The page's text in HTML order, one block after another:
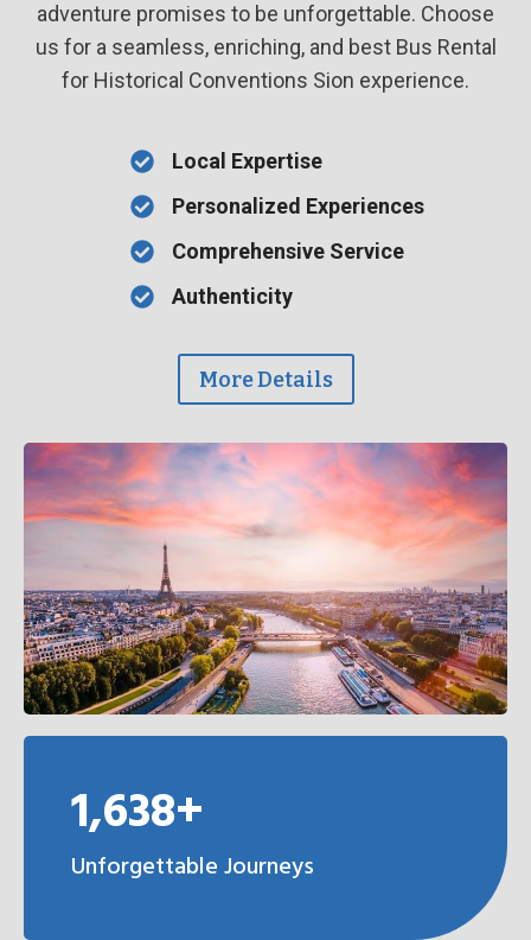
adventure promises to be unforgettable. Choose
us for a seamless, enriching, and best Bus Rental
for Historical Conventions Sion experience.
Local Expertise
Personalized Experiences
Comprehensive Service
Authenticity
More Details
1,638+
Unforgettable Journeys